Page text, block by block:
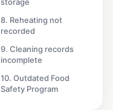
8. Reheating not
recorded
9. Cleaning records
incomplete
10. Outdated Food
Safety Program